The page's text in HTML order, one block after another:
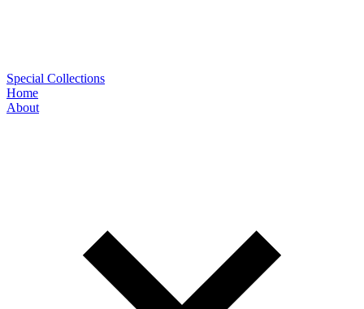
Special Collections
Home
About